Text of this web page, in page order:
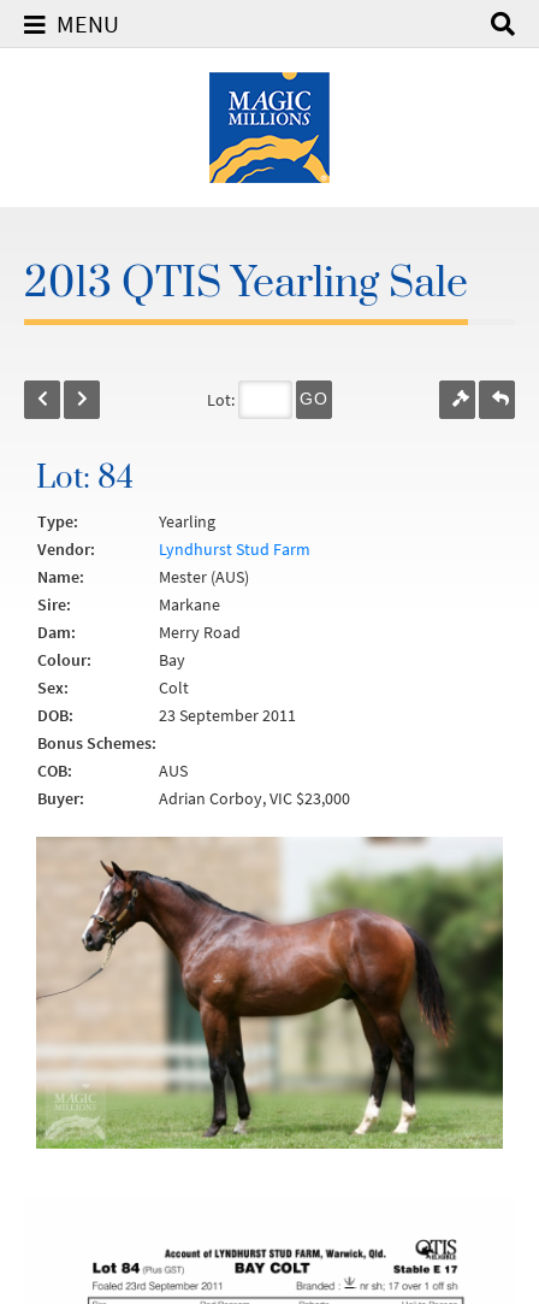
MENU
2013 QTIS Yearling Sale
Lot: GO
Lot: 84
Type:
Yearling
Vendor:
Lyndhurst Stud Farm
Name:
Mester (AUS)
Sire:
Markane
Dam:
Merry Road
Colour:
Bay
Sex:
Colt
DOB:
23 September 2011
Bonus Schemes:
COB:
AUS
Buyer:
Adrian Corboy, VIC $23,000